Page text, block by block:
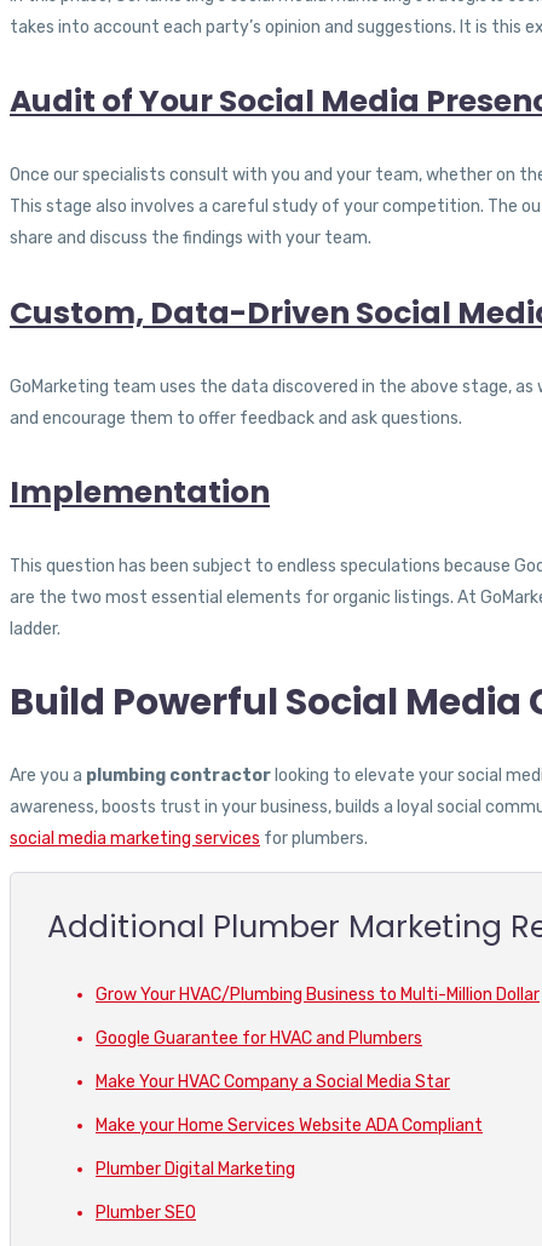
takes into account each party’s opinion and suggestions. It is
Audit of Your Social Media
Once our specialists consult with you and your team, whether on
This stage also involves a careful study of your competition. The
share and discuss the findings with your team.
Custom, Data-Driven Social
GoMarketing team uses the data discovered in the above stage,
and encourage them to offer feedback and ask questions.
Implementation
This question has been subject to endless speculations because
are the two most essential elements for organic listings. At
ladder.
Build Powerful Social
Are you a plumbing contractorlooking to elevate your social
awareness, boosts trust in your business, builds a loyal social
social media marketing services for plumbers.
Additional Plumber Marketing
Grow Your HVAC/Plumbing Business to Multi-Million Dollar
Google Guarantee for HVAC and Plumbers
Make Your HVAC Company a Social Media Star
Make your Home Services Website ADA Compliant
Plumber Digital Marketing
Plumber SEO